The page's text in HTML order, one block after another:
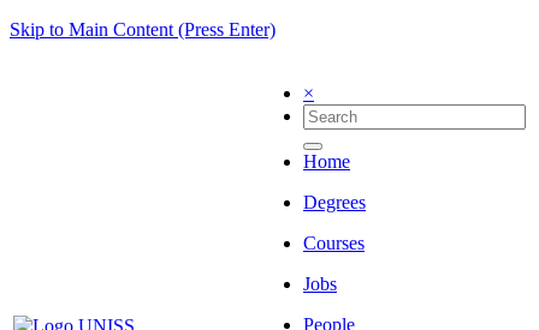
Skip to Main Content (Press Enter)
×
Home
Degrees
Courses
Jobs
People